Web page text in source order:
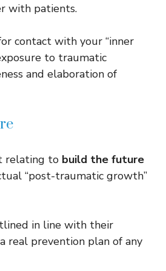
with patients.
contact with your “inner
to traumatic
and elaboration of
relating to build the future
“post-traumatic growth”
in line with their
real prevention plan of any